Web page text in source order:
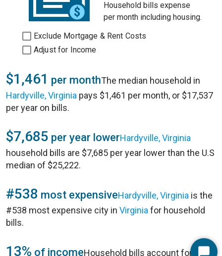
Household bills expense
per month including housing.
Exclude Mortgage & Rent Costs
Adjust for Income
$1,461 per monthThe median household in
Hardyville, Virginia pays $1,461 per month, or $17,537
per year on bills.
$7,685 per year lowerHardyville, Virginia
household bills are $7,685 per year lower than the U.S
median of $25,222.
#538 most expensiveHardyville, Virginia is the
#538 most expensive city in Virginia for household
bills.
13% of incomeHousehold bills account for 13%